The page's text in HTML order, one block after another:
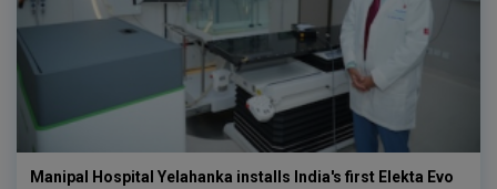
Manipal Hospital Yelahanka installs India's first Elekta Evo